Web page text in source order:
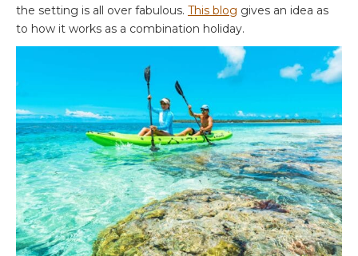
the setting is all over fabulous. This blog gives an idea as
to how it works as a combination holiday.